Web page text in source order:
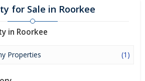
market. As a reliable real estate firm
India) and we can be relied for
price negotiation, paperwork and final
clientele.
in Roorkee is an intelligent move and you
for Sale in Roorkee
in Roorkee
Properties (1)